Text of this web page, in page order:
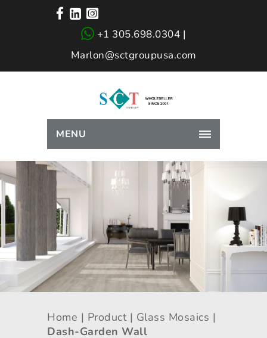
+1 305.698.0304 |
Marlon@sctgroupusa.com
MENU
Home | Product | Glass Mosaics |
Dash-Garden Wall